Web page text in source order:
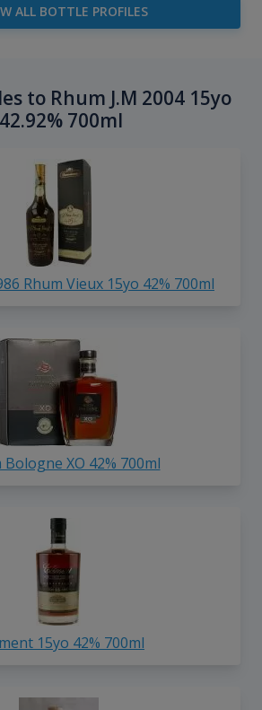
ALL BOTTLE PROFILES
to Rhum J.M 2004 15yo
42.92% 700ml
Rhum Vieux 15yo 42% 700ml
Bologne XO 42% 700ml
15yo 42% 700ml